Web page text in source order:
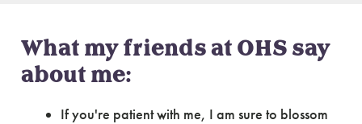
What my friends at OHS say
about me:
If you're patient with me, I am sure to blossom